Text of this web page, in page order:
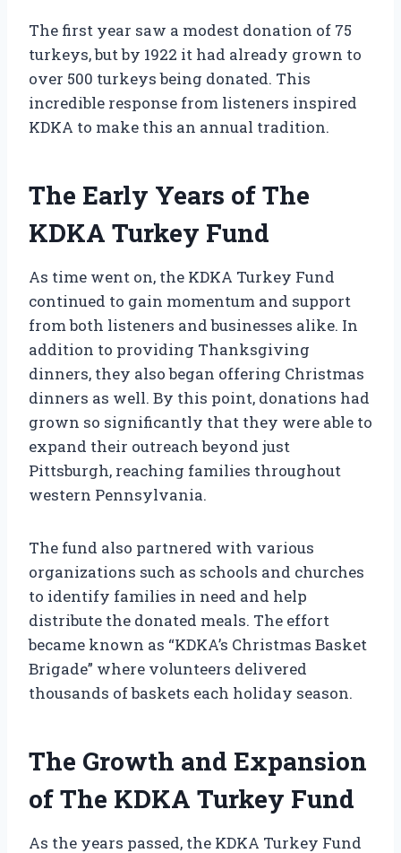
The first year saw a modest donation of 75
turkeys, but by 1922 it had already grown to
over 500 turkeys being donated. This
incredible response from listeners inspired
KDKA to make this an annual tradition.
The Early Years of The
KDKA Turkey Fund
As time went on, the KDKA Turkey Fund
continued to gain momentum and support
from both listeners and businesses alike. In
addition to providing Thanksgiving
dinners, they also began offering Christmas
dinners as well. By this point, donations had
grown so significantly that they were able to
expand their outreach beyond just
Pittsburgh, reaching families throughout
western Pennsylvania.
The fund also partnered with various
organizations such as schools and churches
to identify families in need and help
distribute the donated meals. The effort
became known as “KDKA’s Christmas Basket
Brigade” where volunteers delivered
thousands of baskets each holiday season.
The Growth and Expansion
of The KDKA Turkey Fund
As the years passed, the KDKA Turkey Fund